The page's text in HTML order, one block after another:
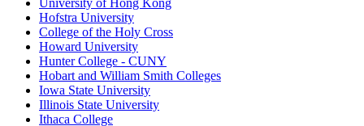
University of Hong Kong
Hofstra University
College of the Holy Cross
Howard University
Hunter College - CUNY
Hobart and William Smith Colleges
Iowa State University
Illinois State University
Ithaca College